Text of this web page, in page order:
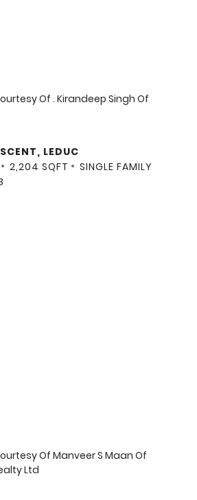
Of . Kirandeep Singh Of
LEDUC
2,204 SQFT
SINGLE FAMILY
Of Manveer S Maan Of
Ltd